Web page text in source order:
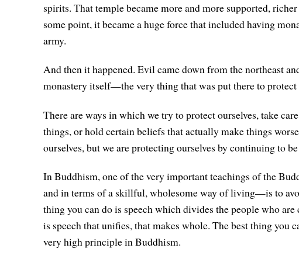
spirits. That temple became more and more supported,
some point, it became a huge force that included having
army.
And then it happened. Evil came down from the northeast
monastery itself—the very thing that was put there to protect
There are ways in which we try to protect ourselves, take
things, or hold certain beliefs that actually make things
ourselves, but we are protecting ourselves by continuing to
In Buddhism, one of the very important teachings of the
and in terms of a skillful, wholesome way of living—is to
thing you can do is speech which divides the people who
is speech that unifies, that makes whole. The best thing you
very high principle in Buddhism.